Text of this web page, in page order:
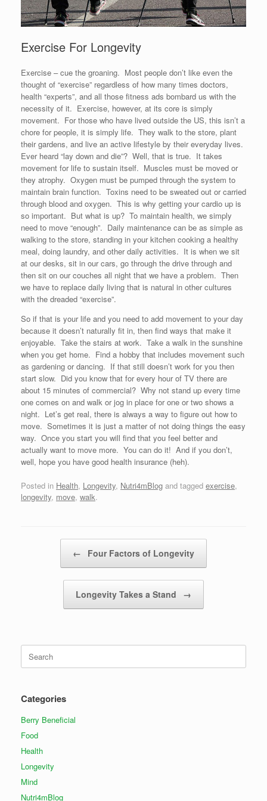
Exercise For Longevity
Exercise – cue the groaning. Most people don’t like even the
thought of “exercise” regardless of how many times doctors,
health “experts”, and all those fitness ads bombard us with the
necessity of it. Exercise, however, at its core is simply
movement. For those who have lived outside the US, this isn’t a
chore for people, it is simply life. They walk to the store, plant
their gardens, and live an active lifestyle by their everyday lives.
Ever heard “lay down and die”? Well, that is true. It takes
movement for life to sustain itself. Muscles must be moved or
they atrophy. Oxygen must be pumped through the system to
maintain brain function. Toxins need to be sweated out or carried
through blood and oxygen. This is why getting your cardio up is
so important. But what is up? To maintain health, we simply
need to move “enough”. Daily maintenance can be as simple as
walking to the store, standing in your kitchen cooking a healthy
meal, doing laundry, and other daily activities. It is when we sit
at our desks, sit in our cars, go through the drive through and
then sit on our couches all night that we have a problem. Then
we have to replace daily living that is natural in other cultures
with the dreaded “exercise”.
So if that is your life and you need to add movement to your day
because it doesn’t naturally fit in, then find ways that make it
enjoyable. Take the stairs at work. Take a walk in the sunshine
when you get home. Find a hobby that includes movement such
as gardening or dancing. If that still doesn’t work for you then
start slow. Did you know that for every hour of TV there are
about 15 minutes of commercial? Why not stand up every time
one comes on and walk or jog in place for one or two shows a
night. Let’s get real, there is always a way to figure out how to
move. Sometimes it is just a matter of not doing things the easy
way. Once you start you will find that you feel better and
actually want to move more. You can do it! And if you don’t,
well, hope you have good health insurance (heh).
Posted in Health, Longevity, Nutri4mBlog and tagged exercise,
longevity, move, walk.
← Four Factors of Longevity
Longevity Takes a Stand →
Search
for:
Categories
Berry Beneficial
Food
Health
Longevity
Mind
Nutri4mBlog